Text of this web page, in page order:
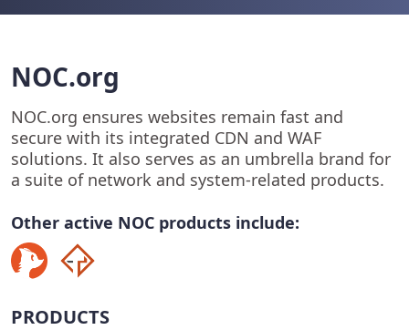
NOC.org
NOC.org ensures websites remain fast and
secure with its integrated CDN and WAF
solutions. It also serves as an umbrella brand for
a suite of network and system-related products.
Other active NOC products include:
PRODUCTS